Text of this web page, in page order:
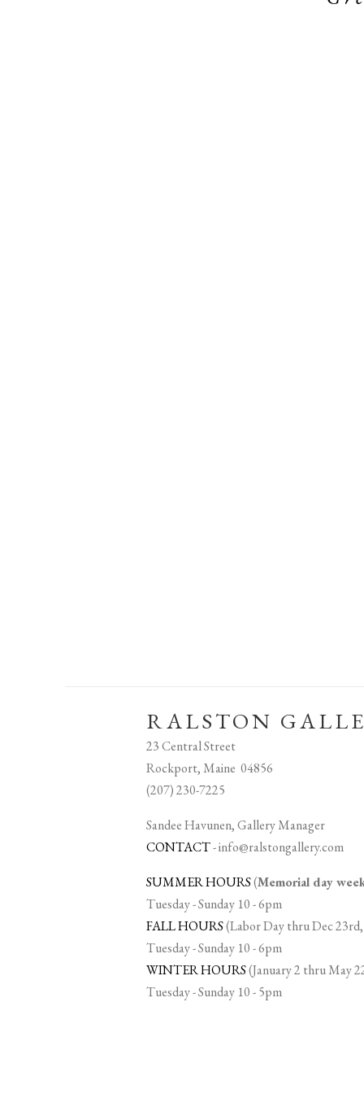
RALSTON
23 Central Street
Rockport, Maine 04856
(207) 230-7225
Sandee Havunen, Gallery Manager
CONTACT-info@ralstongallery.com
SUMMER HOURS(Memorial day
Tuesday - Sunday 10 - 6pm
FALL HOURS(Labor Day thru Dec
Tuesday - Sunday 10 - 6pm
WINTER HOURS(January 2 thru May
Tuesday - Sunday 10 - 5pm